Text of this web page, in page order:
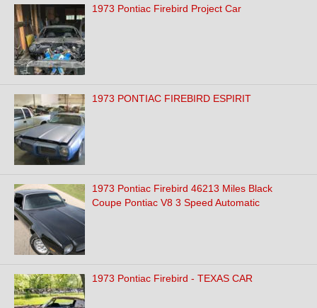
1973 Pontiac Firebird Project Car
1973 PONTIAC FIREBIRD ESPIRIT
1973 Pontiac Firebird 46213 Miles Black
Coupe Pontiac V8 3 Speed Automatic
1973 Pontiac Firebird - TEXAS CAR